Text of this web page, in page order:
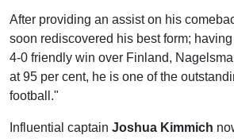
After providing an assist on his
soon rediscovered his best form;
4-0 friendly win over Finland,
at 95 per cent, he is one of the
football."
Influential captain Joshua Kimmich